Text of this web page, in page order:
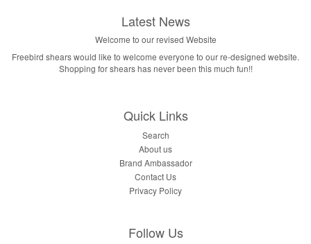
Latest News
Welcome to our revised Website
Freebird shears would like to welcome everyone to our re-designed website.
Shopping for shears has never been this much fun!!
Quick Links
Search
About us
Brand Ambassador
Contact Us
Privacy Policy
Follow Us